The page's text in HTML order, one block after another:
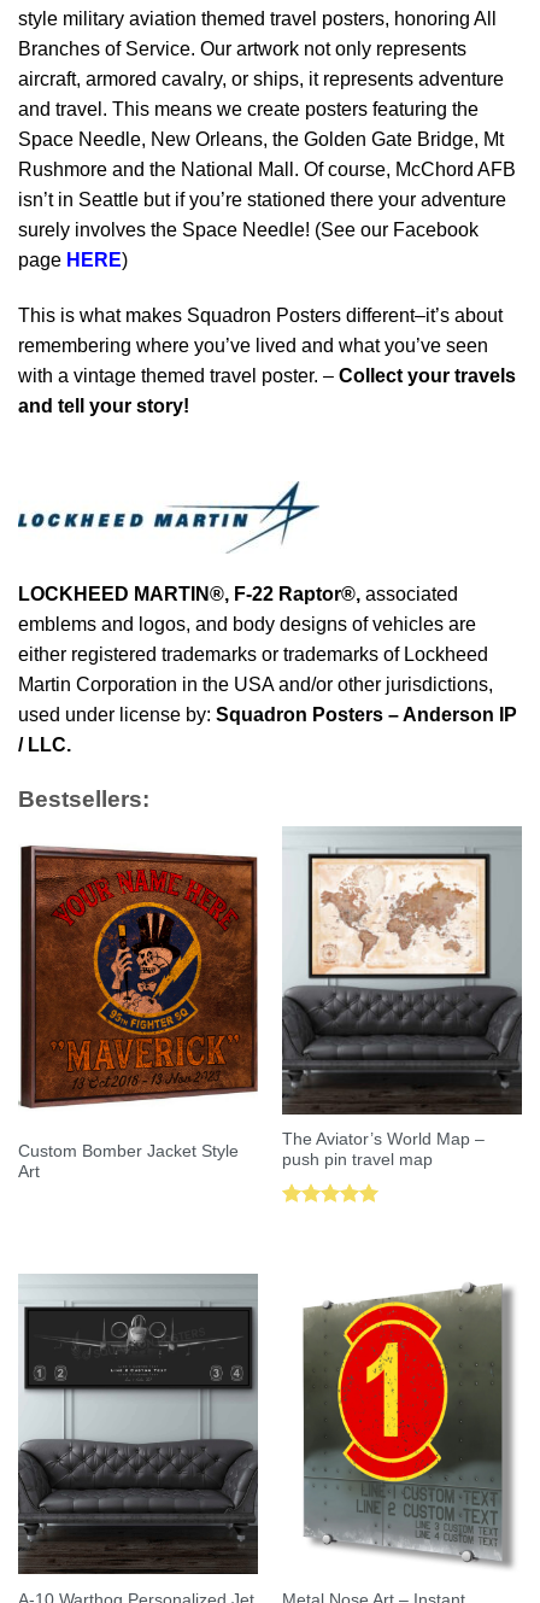
style military aviation themed travel posters, honoring All
Branches of Service. Our artwork not only represents
aircraft, armored cavalry, or ships, it represents adventure
and travel. This means we create posters featuring the
Space Needle, New Orleans, the Golden Gate Bridge, Mt
Rushmore and the National Mall. Of course, McChord AFB
isn’t in Seattle but if you’re stationed there your adventure
surely involves the Space Needle! (See our Facebook
page HERE)
This is what makes Squadron Posters different–it’s about
remembering where you’ve lived and what you’ve seen
with a vintage themed travel poster. – Collect your travels
and tell your story!
LOCKHEED MARTIN®, F-22 Raptor®, associated
emblems and logos, and body designs of vehicles are
either registered trademarks or trademarks of Lockheed
Martin Corporation in the USA and/or other jurisdictions,
used under license by: Squadron Posters – Anderson IP
/ LLC.
Bestsellers:
Custom Bomber Jacket Style
Art
The Aviator’s World Map –
push pin travel map